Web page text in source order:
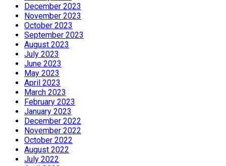
December 2023
November 2023
October 2023
September 2023
August 2023
July 2023
June 2023
May 2023
April 2023
March 2023
February 2023
January 2023
December 2022
November 2022
October 2022
August 2022
July 2022